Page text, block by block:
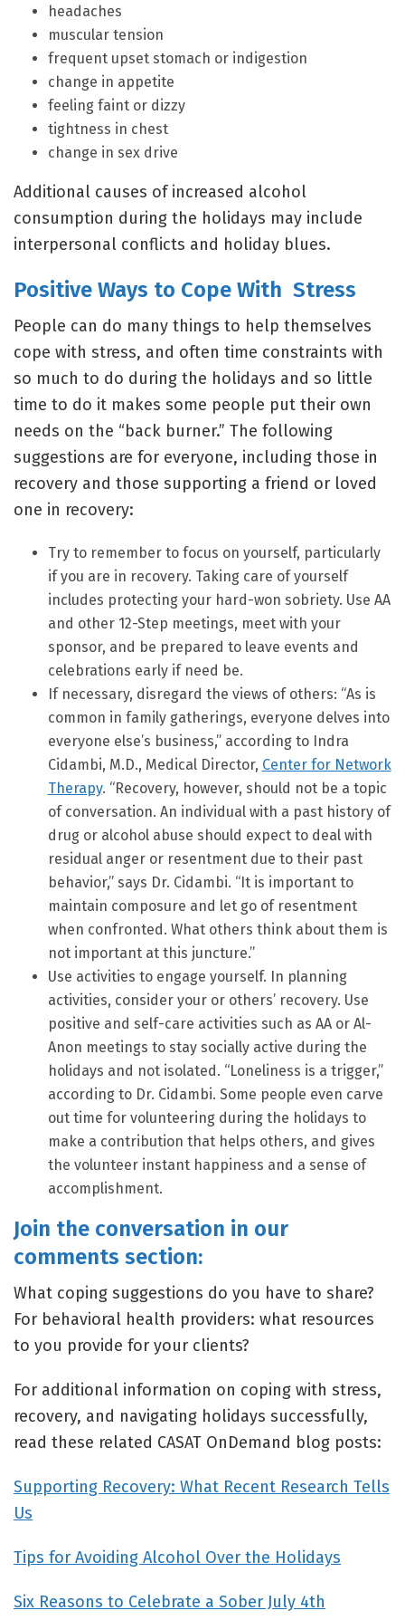
headaches
muscular tension
frequent upset stomach or indigestion
change in appetite
feeling faint or dizzy
tightness in chest
change in sex drive
Additional causes of increased alcohol
consumption during the holidays may include
interpersonal conflicts and holiday blues.
Positive Ways to Cope With Stress
People can do many things to help themselves
cope with stress, and often time constraints with
so much to do during the holidays and so little
time to do it makes some people put their own
needs on the “back burner.” The following
suggestions are for everyone, including those in
recovery and those supporting a friend or loved
one in recovery:
Try to remember to focus on yourself, particularly
if you are in recovery. Taking care of yourself
includes protecting your hard-won sobriety. Use AA
and other 12-Step meetings, meet with your
sponsor, and be prepared to leave events and
celebrations early if need be.
If necessary, disregard the views of others: “As is
common in family gatherings, everyone delves into
everyone else’s business,” according to Indra
Cidambi, M.D., Medical Director, Center for Network
Therapy. “Recovery, however, should not be a topic
of conversation. An individual with a past history of
drug or alcohol abuse should expect to deal with
residual anger or resentment due to their past
behavior,” says Dr. Cidambi. “It is important to
maintain composure and let go of resentment
when confronted. What others think about them is
not important at this juncture.”
Use activities to engage yourself. In planning
activities, consider your or others’ recovery. Use
positive and self-care activities such as AA or Al-
Anon meetings to stay socially active during the
holidays and not isolated. “Loneliness is a trigger,”
according to Dr. Cidambi. Some people even carve
out time for volunteering during the holidays to
make a contribution that helps others, and gives
the volunteer instant happiness and a sense of
accomplishment.
Join the conversation in our
comments section:
What coping suggestions do you have to share?
For behavioral health providers: what resources
to you provide for your clients?
For additional information on coping with stress,
recovery, and navigating holidays successfully,
read these related CASAT OnDemand blog posts:
Supporting Recovery: What Recent Research Tells
Us
Tips for Avoiding Alcohol Over the Holidays
Six Reasons to Celebrate a Sober July 4th